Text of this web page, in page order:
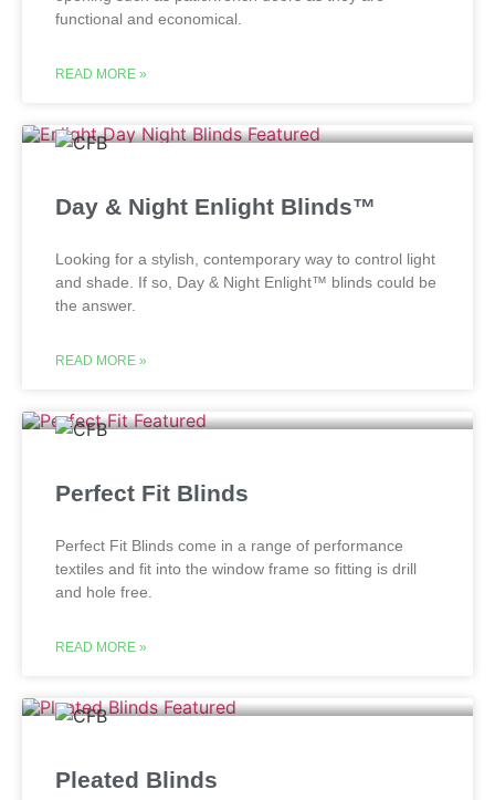
functional and economical.
READ MORE »
Day & Night Enlight Blinds™
Looking for a stylish, contemporary way to control light
and shade. If so, Day & Night Enlight™ blinds could be
the answer.
READ MORE »
Perfect Fit Blinds
Perfect Fit Blinds come in a range of performance
textiles and fit into the window frame so fitting is drill
and hole free.
READ MORE »
Pleated Blinds